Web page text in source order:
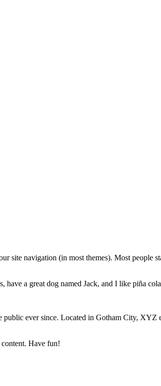
site navigation (in most themes). Most people
a great dog named Jack, and I like piña
ever since. Located in Gotham City, XYZ
content. Have fun!